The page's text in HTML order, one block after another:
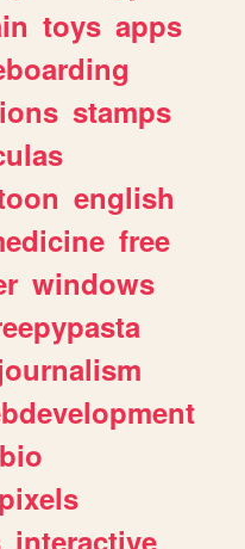
toys apps
stamps
english
free
windows
bio
pixels
interactive